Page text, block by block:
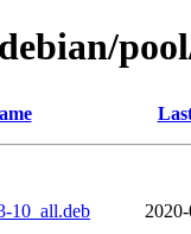
10_all.deb